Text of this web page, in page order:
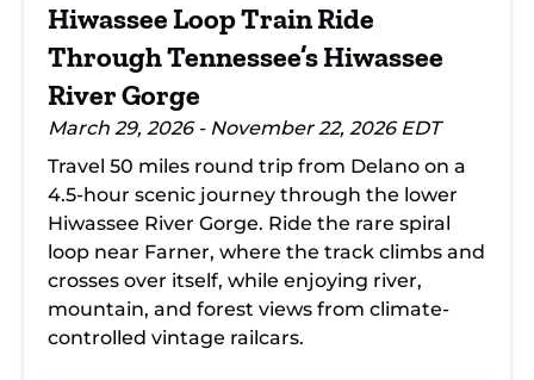
Gorge
Hiwassee Loop Train Ride
Through Tennessee’s Hiwassee
River Gorge
March 29, 2026 - November 22, 2026 EDT
Travel 50 miles round trip from Delano on a
4.5-hour scenic journey through the lower
Hiwassee River Gorge. Ride the rare spiral
loop near Farner, where the track climbs and
crosses over itself, while enjoying river,
mountain, and forest views from climate-
controlled vintage railcars.